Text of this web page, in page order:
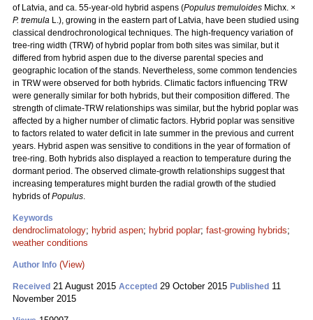
of Latvia, and ca. 55-year-old hybrid aspens (Populus tremuloides Michx. ×
P. tremula L.), growing in the eastern part of Latvia, have been studied using
classical dendrochronological techniques. The high-frequency variation of
tree-ring width (TRW) of hybrid poplar from both sites was similar, but it
differed from hybrid aspen due to the diverse parental species and
geographic location of the stands. Nevertheless, some common tendencies
in TRW were observed for both hybrids. Climatic factors influencing TRW
were generally similar for both hybrids, but their composition differed. The
strength of climate-TRW relationships was similar, but the hybrid poplar was
affected by a higher number of climatic factors. Hybrid poplar was sensitive
to factors related to water deficit in late summer in the previous and current
years. Hybrid aspen was sensitive to conditions in the year of formation of
tree-ring. Both hybrids also displayed a reaction to temperature during the
dormant period. The observed climate-growth relationships suggest that
increasing temperatures might burden the radial growth of the studied
hybrids ofPopulus.
Keywords
dendroclimatology; hybrid aspen; hybrid poplar; fast-growing hybrids;
weather conditions
Author Info (View)
Received 21 August 2015 Accepted 29 October 2015 Published 11
November 2015